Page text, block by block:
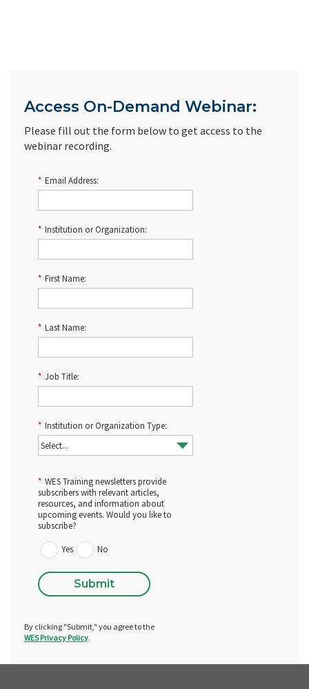
Access On-Demand Webinar:
Please fill out the form below to get access to the
webinar recording.
* Email Address:
* Institution or Organization:
* First Name:
* Last Name:
* Job Title:
* Institution or Organization Type:
* WES Training newsletters provide
subscribers with relevant articles,
resources, and information about
upcoming events. Would you like to
subscribe?
Yes
No
Submit
By clicking "Submit," you agree to the
WES Privacy Policy.